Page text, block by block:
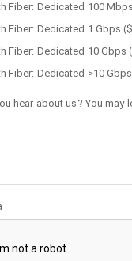
Fiber: Dedicated 100
Fiber: Dedicated 1 Gbps
Fiber: Dedicated 10 Gbps
Fiber: Dedicated >10
hear about us? You may